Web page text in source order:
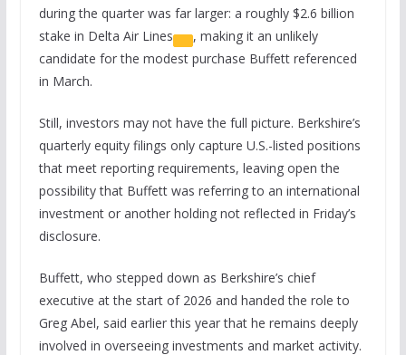
during the quarter was far larger: a roughly $2.6 billion
stake in Delta Air Lines
, making it an unlikely
candidate for the modest purchase Buffett referenced
in March.
Still, investors may not have the full picture. Berkshire’s
quarterly equity filings only capture U.S.-listed positions
that meet reporting requirements, leaving open the
possibility that Buffett was referring to an international
investment or another holding not reflected in Friday’s
disclosure.
Buffett, who stepped down as Berkshire’s chief
executive at the start of 2026 and handed the role to
Greg Abel, said earlier this year that he remains deeply
involved in overseeing investments and market activity.